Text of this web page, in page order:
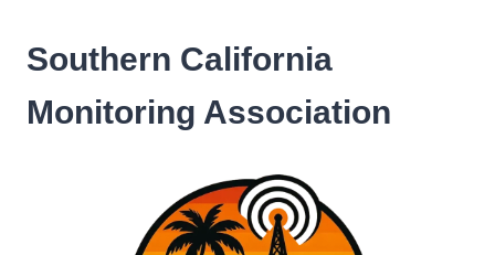
content
Southern California
Monitoring Association